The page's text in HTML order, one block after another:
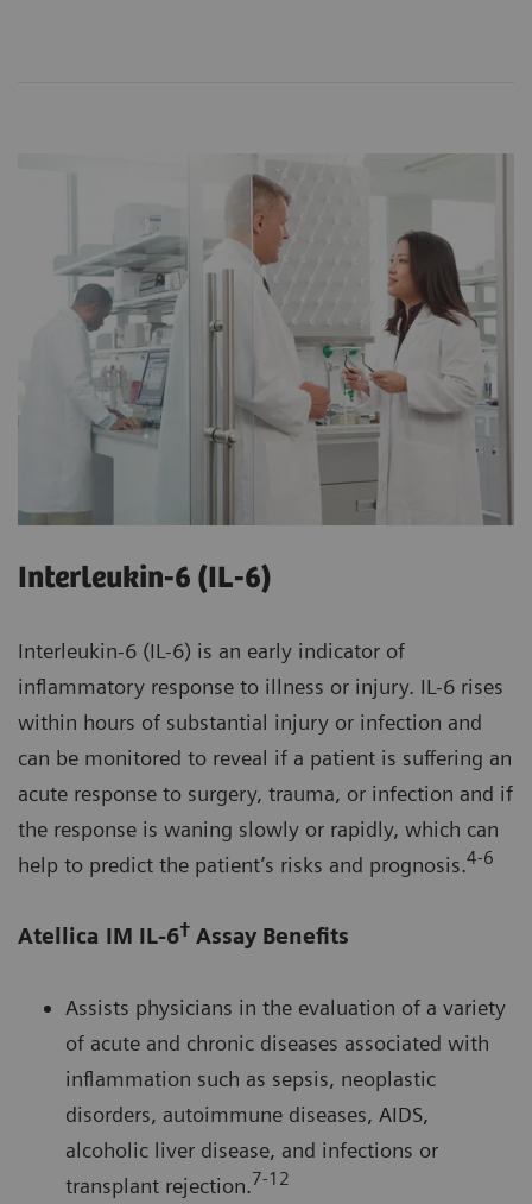
Interleukin-6 (IL-6)
Interleukin-6 (IL-6) is an early indicator of
inflammatory response to illness or injury. IL-6 rises
within hours of substantial injury or infection and
can be monitored to reveal if a patient is suffering an
acute response to surgery, trauma, or infection and if
the response is waning slowly or rapidly, which can
help to predict the patient’s risks and prognosis.4-6
Atellica IM IL-6† Assay Benefits
Assists physicians in the evaluation of a variety
of acute and chronic diseases associated with
inflammation such as sepsis, neoplastic
disorders, autoimmune diseases, AIDS,
alcoholic liver disease, and infections or
transplant rejection.7-12